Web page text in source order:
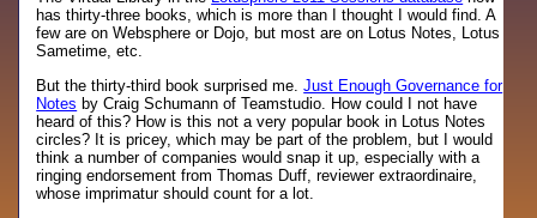
has thirty-three books, which is more than I thought I would find. A
few are on Websphere or Dojo, but most are on Lotus Notes, Lotus
Sametime, etc.
But the thirty-third book surprised me.Just Enough Governance for
Notes by Craig Schumann of Teamstudio. How could I not have
heard of this? How is this not a very popular book in Lotus Notes
circles? It is pricey, which may be part of the problem, but I would
think a number of companies would snap it up, especially with a
ringing endorsement from Thomas Duff, reviewer extraordinaire,
whose imprimatur should count for a lot.